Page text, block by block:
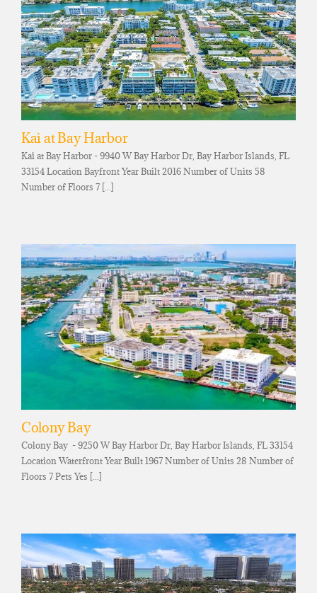
Kai at Bay Harbor
Kai at Bay Harbor - 9940 W Bay Harbor Dr, Bay Harbor Islands, FL
33154 Location Bayfront Year Built 2016 Number of Units 58
Number of Floors 7 [...]
Colony Bay
Colony Bay - 9250 W Bay Harbor Dr, Bay Harbor Islands, FL 33154
Location Waterfront Year Built 1967 Number of Units 28 Number of
Floors 7 Pets Yes [...]